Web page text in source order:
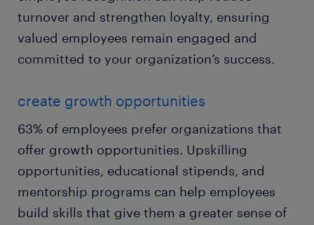
turnover and strengthen loyalty, ensuring
valued employees remain engaged and
committed to your organization’s success.
create growth opportunities
63% of employees prefer organizations that
offer growth opportunities. Upskilling
opportunities, educational stipends, and
mentorship programs can help employees
build skills that give them a greater sense of